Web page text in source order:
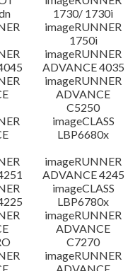
1730/ 1730i
imageRUNNER
1750i
imageRUNNER
ADVANCE 4035
imageRUNNER
ADVANCE
C5250
imageCLASS
LBP6680x
imageRUNNER
ADVANCE 4245
imageCLASS
LBP6780x
imageRUNNER
ADVANCE
C7270
imageRUNNER